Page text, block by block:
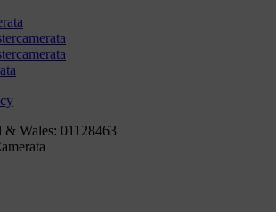
& Wales: 01128463